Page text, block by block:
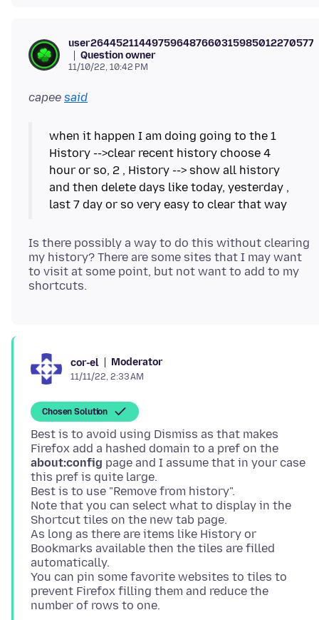
Question owner
11/10/22, 10:42 PM
capee said
when it happen I am doing going to the 1
History -->clear recent history choose 4
hour or so, 2 , History --> show all history
and then delete days like today, yesterday ,
Is there possibly a way to do this without clearing
my history? There are some sites that I may want
to visit at some point, but not want to add to my
cor-el Moderator
11/11/22, 2:33 AM
Chosen Solution
Best is to avoid using Dismiss as that makes
Firefox add a hashed domain to a pref on the
about:config page and I assume that in your case
this pref is quite large.
Best is to use "Remove from history".
Note that you can select what to display in the
Shortcut tiles on the new tab page.
As long as there are items like History or
Bookmarks available then the tiles are filled
automatically.
You can pin some favorite websites to tiles to
prevent Firefox filling them and reduce the